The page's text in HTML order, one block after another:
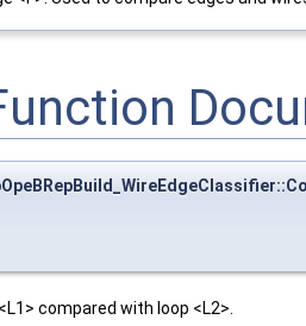
compared with loop <L2>.